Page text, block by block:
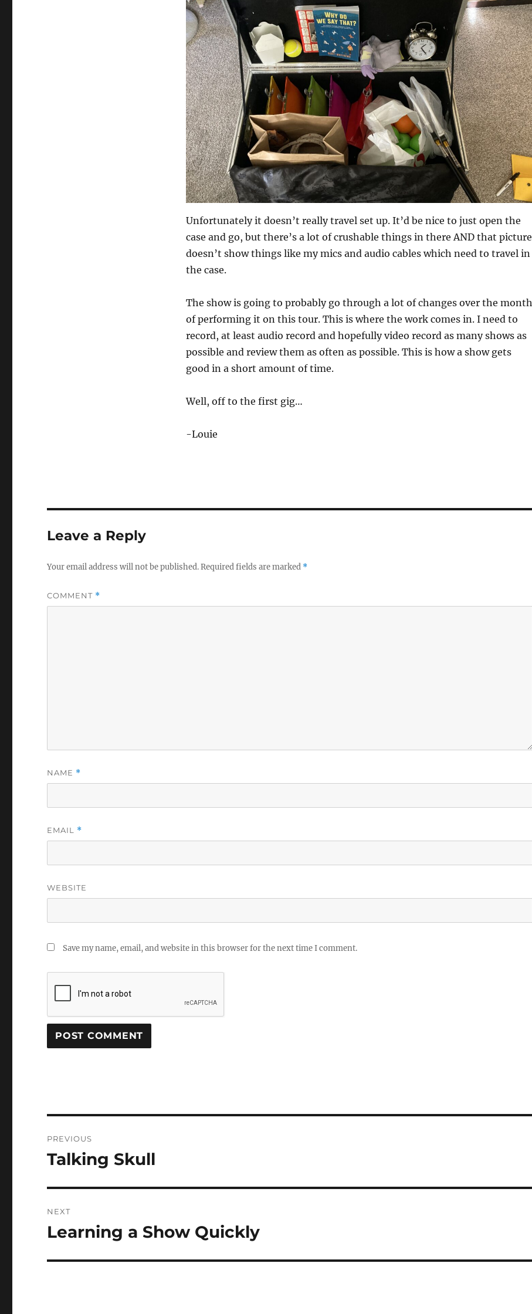
Unfortunately it doesn’t really travel set up. It’d be nice to just open the
case and go, but there’s a lot of crushable things in there AND that picture
doesn’t show things like my mics and audio cables which need to travel in
the case.
The show is going to probably go through a lot of changes over the month
of performing it on this tour. This is where the work comes in. I need to
record, at least audio record and hopefully video record as many shows as
possible and review them as often as possible. This is how a show gets
good in a short amount of time.
Well, off to the first gig…
-Louie
Leave a Reply
Your email address will not be published.Required fields are marked *
COMMENT *
NAME *
EMAIL *
WEBSITE
Save my name, email, and website in this browser for the next time I comment.
navigation
PREVIOUS
Previous
Talking Skull
NEXT
Next
Learning a Show Quickly